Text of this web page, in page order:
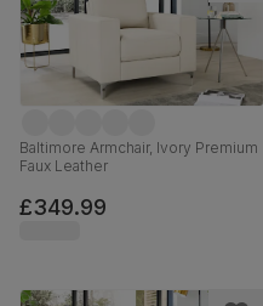
Baltimore Armchair, Ivory Premium
Faux Leather
£349.99